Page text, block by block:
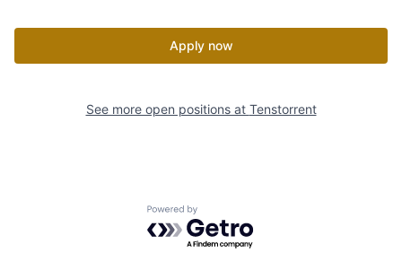
Apply now
See more open positions at Tenstorrent
Powered by Getro.com